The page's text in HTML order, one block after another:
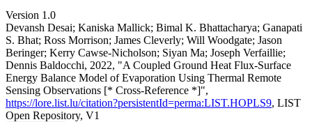
Version 1.0
Devansh Desai; Kaniska Mallick; Bimal K. Bhattacharya; Ganapati
S. Bhat; Ross Morrison; James Cleverly; Will Woodgate; Jason
Beringer; Kerry Cawse‐Nicholson; Siyan Ma; Joseph Verfaillie;
Dennis Baldocchi, 2022, "A Coupled Ground Heat Flux-Surface
Energy Balance Model of Evaporation Using Thermal Remote
Sensing Observations [* Cross-Reference *]",
https://lore.list.lu/citation?persistentId=perma:LIST.HOPLS9, LIST
Open Repository, V1